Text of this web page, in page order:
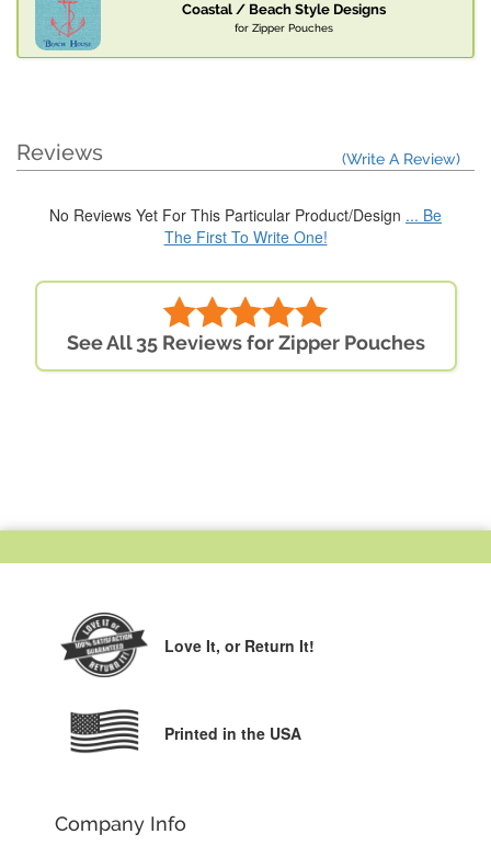
Coastal / Beach Style Designs
for Zipper Pouches
Reviews (Write A Review)
No Reviews Yet For This Particular Product/Design ... Be
The First To Write One!
See All 35 Reviews for Zipper Pouches
Love It, or Return It!
Printed in the USA
Company Info